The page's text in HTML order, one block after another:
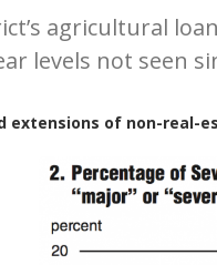
agricultural
levels not seen
extensions of non-real-